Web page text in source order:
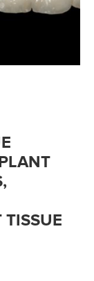
TISSUE